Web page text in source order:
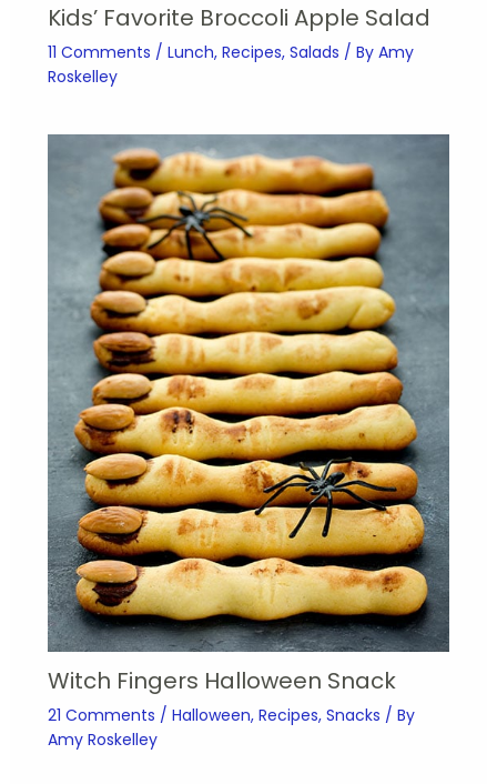
Kids’ Favorite Broccoli Apple Salad
11 Comments / Lunch, Recipes, Salads / By Amy
Roskelley
Witch Fingers Halloween Snack
21 Comments / Halloween, Recipes, Snacks / By
Amy Roskelley